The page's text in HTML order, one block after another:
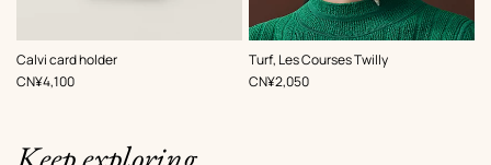
Calvi card holder
,Color:
Beige/Natural
,Price
CN¥4,100
Turf, Les Courses Twilly
,Color:
Beige/Natural
,Price
CN¥2,050